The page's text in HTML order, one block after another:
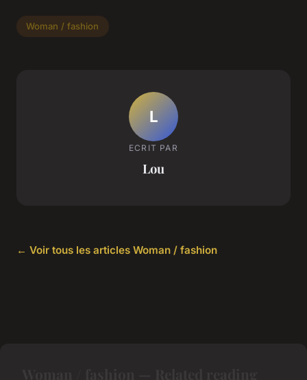
Woman / fashion
L
ECRIT PAR
Lou
← Voir tous les articles Woman / fashion